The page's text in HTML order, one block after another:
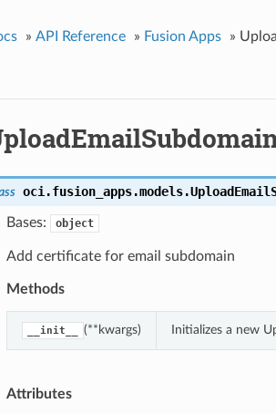
» API Reference » Fusion Apps »
oci.fusion_apps.models.
Bases: object
Add certificate for email subdomain
Methods
__init__ (**kwargs) Initializes a new
Attributes